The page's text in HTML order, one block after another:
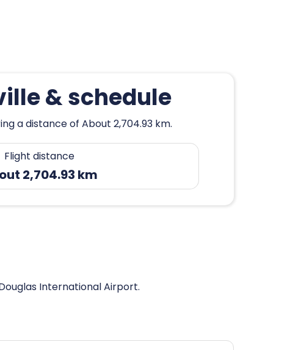
& schedule
a distance of About 2,704.93 km.
Flight distance
2,704.93 km
International Airport.